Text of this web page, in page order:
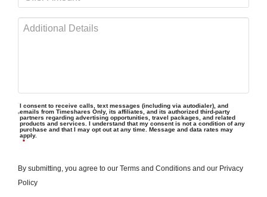
I consent to receive calls, text messages (including via autodialer), and
emails from Timeshares Only, its affiliates, and its authorized third-party
partners regarding advertising opportunities, travel packages, and related
products and services. I understand that my consent is not a condition of any
purchase and that I may opt out at any time. Message and data rates may
apply.
*
By submitting, you agree to our Terms and Conditions and our Privacy
Policy